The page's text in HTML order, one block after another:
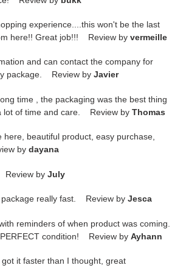
experience....this won't be the last
here!! Great job!!! Review by vermeille
and can contact the company for
package. Review by Javier
time , the packaging was the best thing
lot of time and care. Review by Thomas
here, beautiful product, easy purchase,
by dayana
Review by July
package really fast. Review by Jesca
reminders of when product was coming.
condition! Review by Ayhann
it faster than I thought, great